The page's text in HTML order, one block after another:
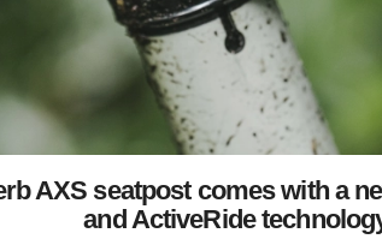
AXS seatpost comes with a
and ActiveRide